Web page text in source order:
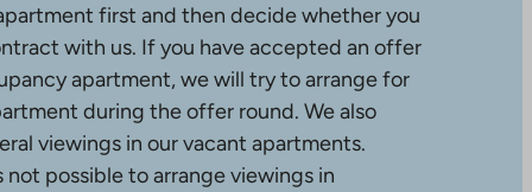
first and then decide whether you
with us. If you have accepted an offer
apartment, we will try to arrange for
during the offer round. We also
viewings in our vacant apartments.
possible to arrange viewings in